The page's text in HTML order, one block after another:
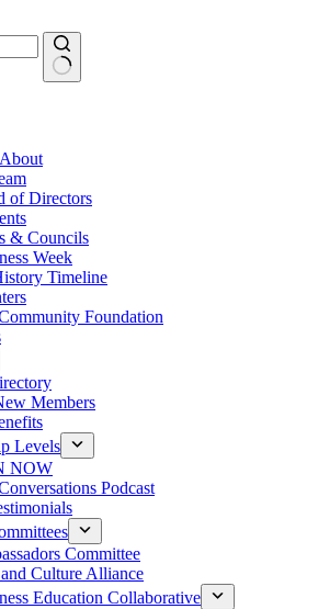
of Directors
& Councils
Week
Timeline
Foundation
Members
Levels
NOW
Podcast
Committee
Culture Alliance
Education Collaborative